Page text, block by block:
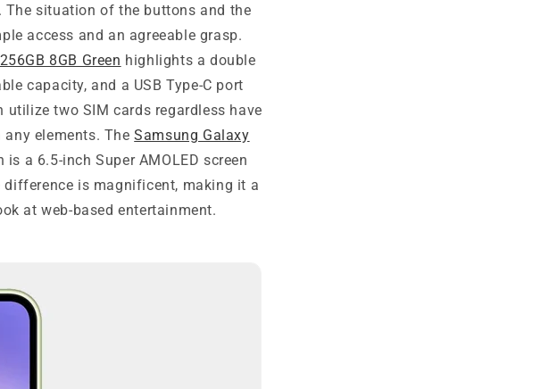
situation of the buttons and the
access and an agreeable grasp.
8GB Green highlights a double
capacity, and a USB Type-C port
two SIM cards regardless have
elements. TheSamsung Galaxy
is a 6.5-inch Super AMOLED screen
difference is magnificent, making it a
at web-based entertainment.